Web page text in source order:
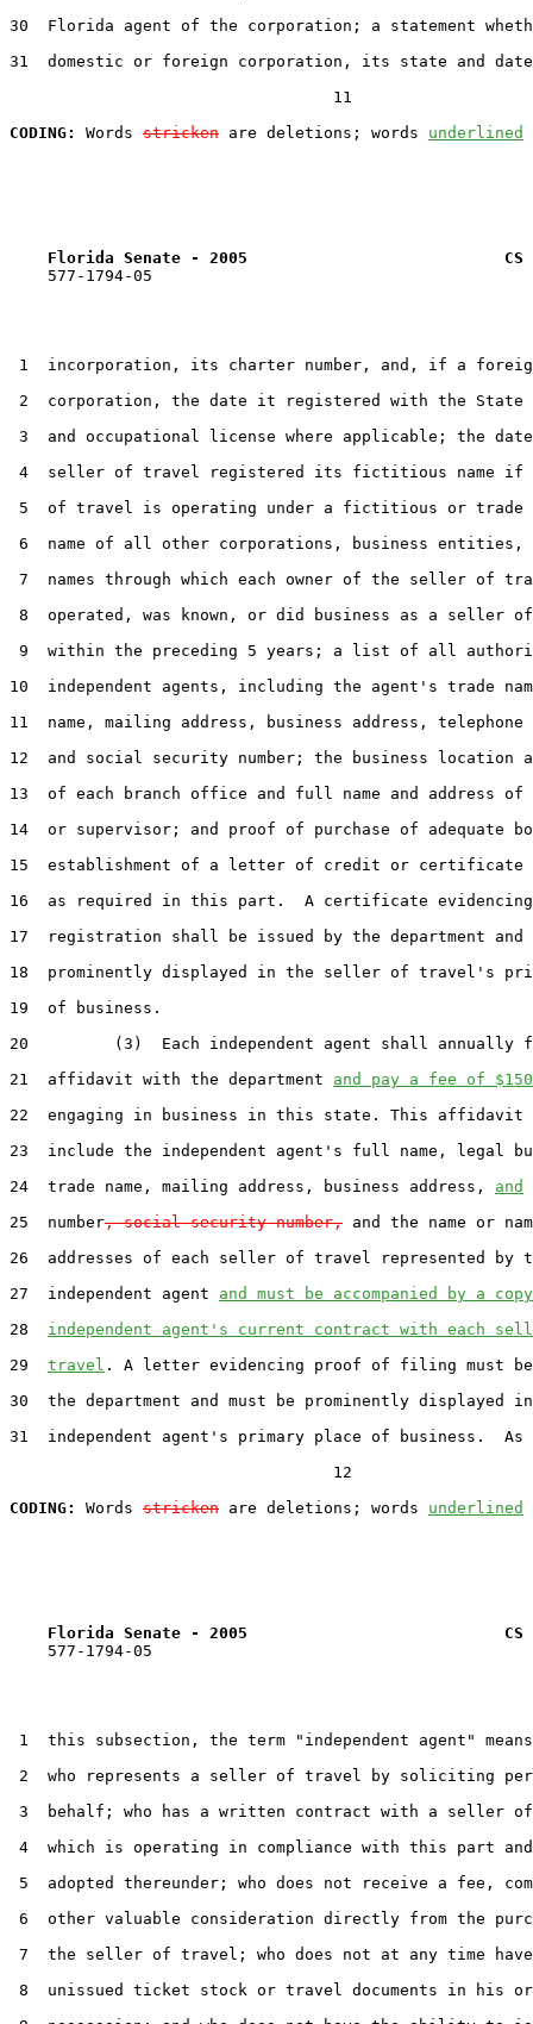
30  Florida agent of the corporation; a statement
31  domestic or foreign corporation, its state and
                                  11
CODING:
Words stricken are deletions; words underlined
Florida Senate - 2005                           CS
    577-1794-05
1  incorporation, its charter number, and, if a
2  corporation, the date it registered with the
3  and occupational license where applicable; the
4  seller of travel registered its fictitious name if
5  of travel is operating under a fictitious or trade
6  name of all other corporations, business entities,
7  names through which each owner of the seller of
8  operated, was known, or did business as a seller
9  within the preceding 5 years; a list of all
10  independent agents, including the agent's trade
11  name, mailing address, business address, telephone
12  and social security number; the business location
13  of each branch office and full name and address of
14  or supervisor; and proof of purchase of adequate
15  establishment of a letter of credit or certificate
16  as required in this part.  A certificate
17  registration shall be issued by the department and
18  prominently displayed in the seller of travel's
19  of business.
20         (3)  Each independent agent shall annually
21  affidavit with the department and pay a fee of $150
22  engaging in business in this state. This affidavit
23  include the independent agent's full name, legal
24  trade name, mailing address, business address, and
25  number, social security number, and the name or
26  addresses of each seller of travel represented by
27  independent agent and must be accompanied by a
28 independent agent's current contract with each
29 travel . A letter evidencing proof of filing must be
30  the department and must be prominently displayed
31  independent agent's primary place of business.  As
                                  12
CODING:
Words stricken are deletions; words underlined
Florida Senate - 2005                           CS
    577-1794-05
1  this subsection, the term "independent agent"
2  who represents a seller of travel by soliciting
3  behalf; who has a written contract with a seller
4  which is operating in compliance with this part
5  adopted thereunder; who does not receive a fee,
6  other valuable consideration directly from the
7  the seller of travel; who does not at any time have
8  unissued ticket stock or travel documents in his